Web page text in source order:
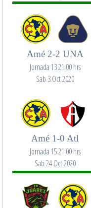
Amé 2-2 UNA
Jornada 13 21:00 hrs
Sab 3 Oct 2020
Amé 1-0 Atl
Jornada 15 21:00 hrs
Sab 24 Oct 2020